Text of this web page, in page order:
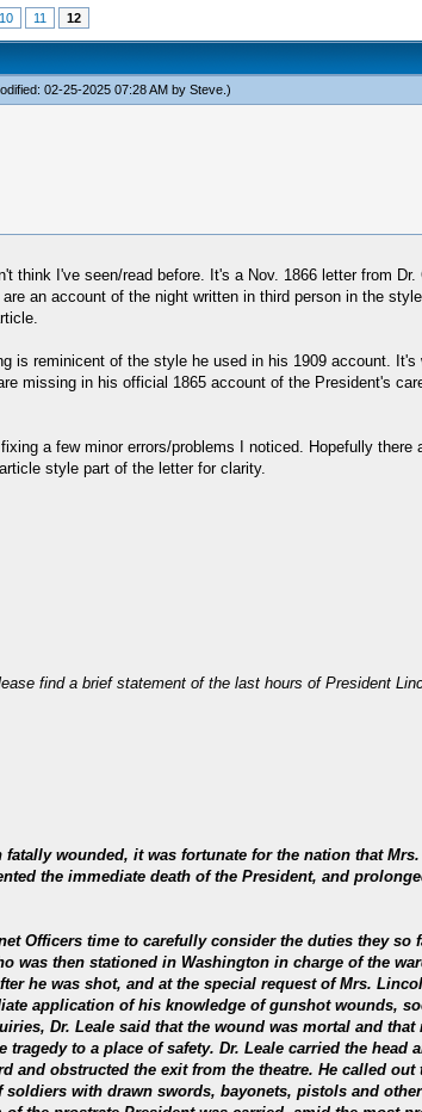
10 11 12
02-25-2025 07:28 AM by Steve.)
think I've seen/read before. It's a Nov. 1866 letter from
an account of the night written in third person in the
is reminicent of the style he used in his 1909 account.
missing in his official 1865 account of the President's
a few minor errors/problems I noticed. Hopefully
style part of the letter for clarity.
find a brief statement of the last hours of President
wounded, it was fortunate for the nation that
the immediate death of the President, and
Officers time to carefully consider the duties they
was then stationed in Washington in charge of the
he was shot, and at the special request of Mrs.
application of his knowledge of gunshot wounds,
Dr. Leale said that the wound was mortal and
tragedy to a place of safety. Dr. Leale carried the
and obstructed the exit from the theatre. He called
with drawn swords, bayonets, pistols and